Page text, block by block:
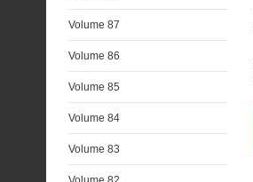
Volume 87
Volume 86
Volume 85
Volume 84
Volume 83